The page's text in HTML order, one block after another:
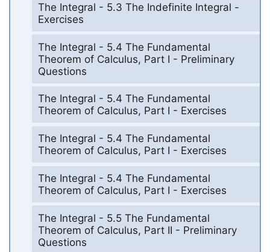
The Integral - 5.3 The Indefinite Integral -
Exercises
The Integral - 5.4 The Fundamental
Theorem of Calculus, Part I - Preliminary
Questions
The Integral - 5.4 The Fundamental
Theorem of Calculus, Part I - Exercises
The Integral - 5.4 The Fundamental
Theorem of Calculus, Part I - Exercises
The Integral - 5.4 The Fundamental
Theorem of Calculus, Part I - Exercises
The Integral - 5.5 The Fundamental
Theorem of Calculus, Part II - Preliminary
Questions